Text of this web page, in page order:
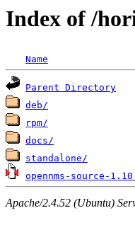
Index of /
Name
Parent Directory
deb/
rpm/
docs/
standalone/
opennms-source-
Apache/2.4.52 (Ubuntu)